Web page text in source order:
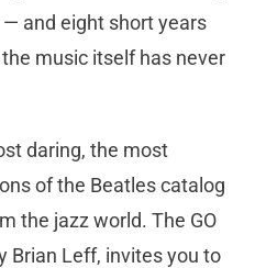
and eight short years
music itself has never
daring, the most
of the Beatles catalog
the jazz world. The GO
Brian Leff, invites you to